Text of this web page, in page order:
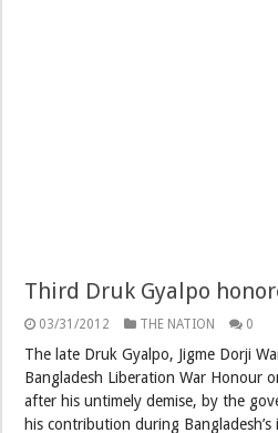
Third Druk Gyalpo
03/31/2012 THE NATION 0
The late Druk Gyalpo, Jigme Dorji
Bangladesh Liberation War Honour
after his untimely demise, by the
his contribution during